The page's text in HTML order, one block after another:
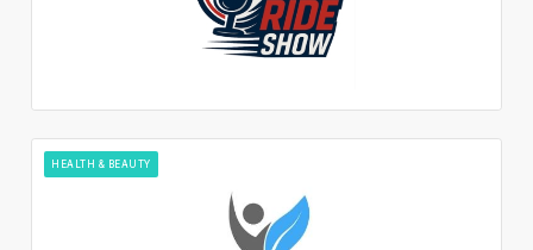
HEALTH & BEAUTY